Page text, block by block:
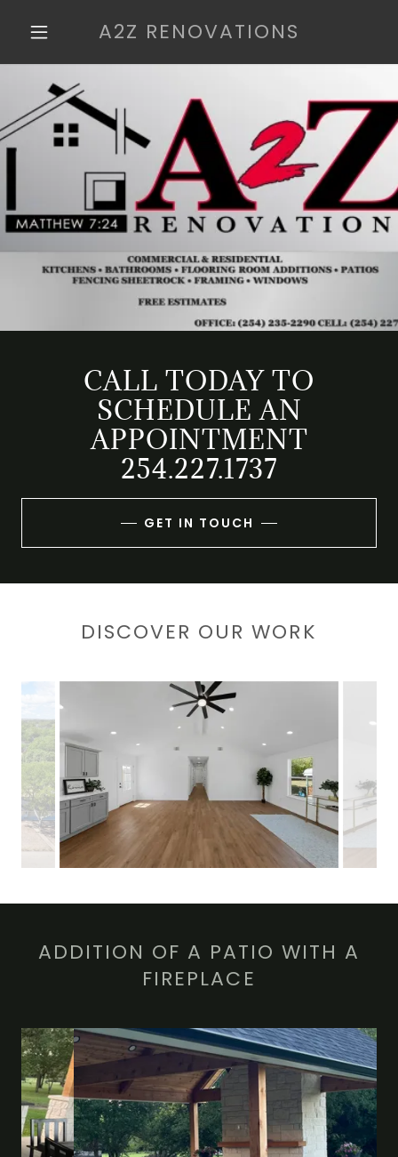
A2Z RENOVATIONS
CALL TODAY TO
SCHEDULE AN
APPOINTMENT
GET IN TOUCH
DISCOVER OUR WORK
ADDITION OF A PATIO WITH A
FIREPLACE